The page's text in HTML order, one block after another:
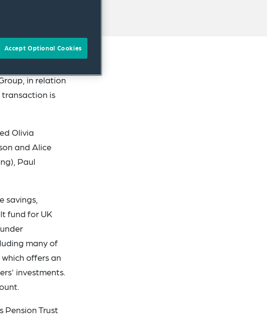
in relation
transaction is
Olivia
and Alice
Paul
savings,
fund for UK
many of
offers an
investments.
Pension Trust
Accept Optional Cookies